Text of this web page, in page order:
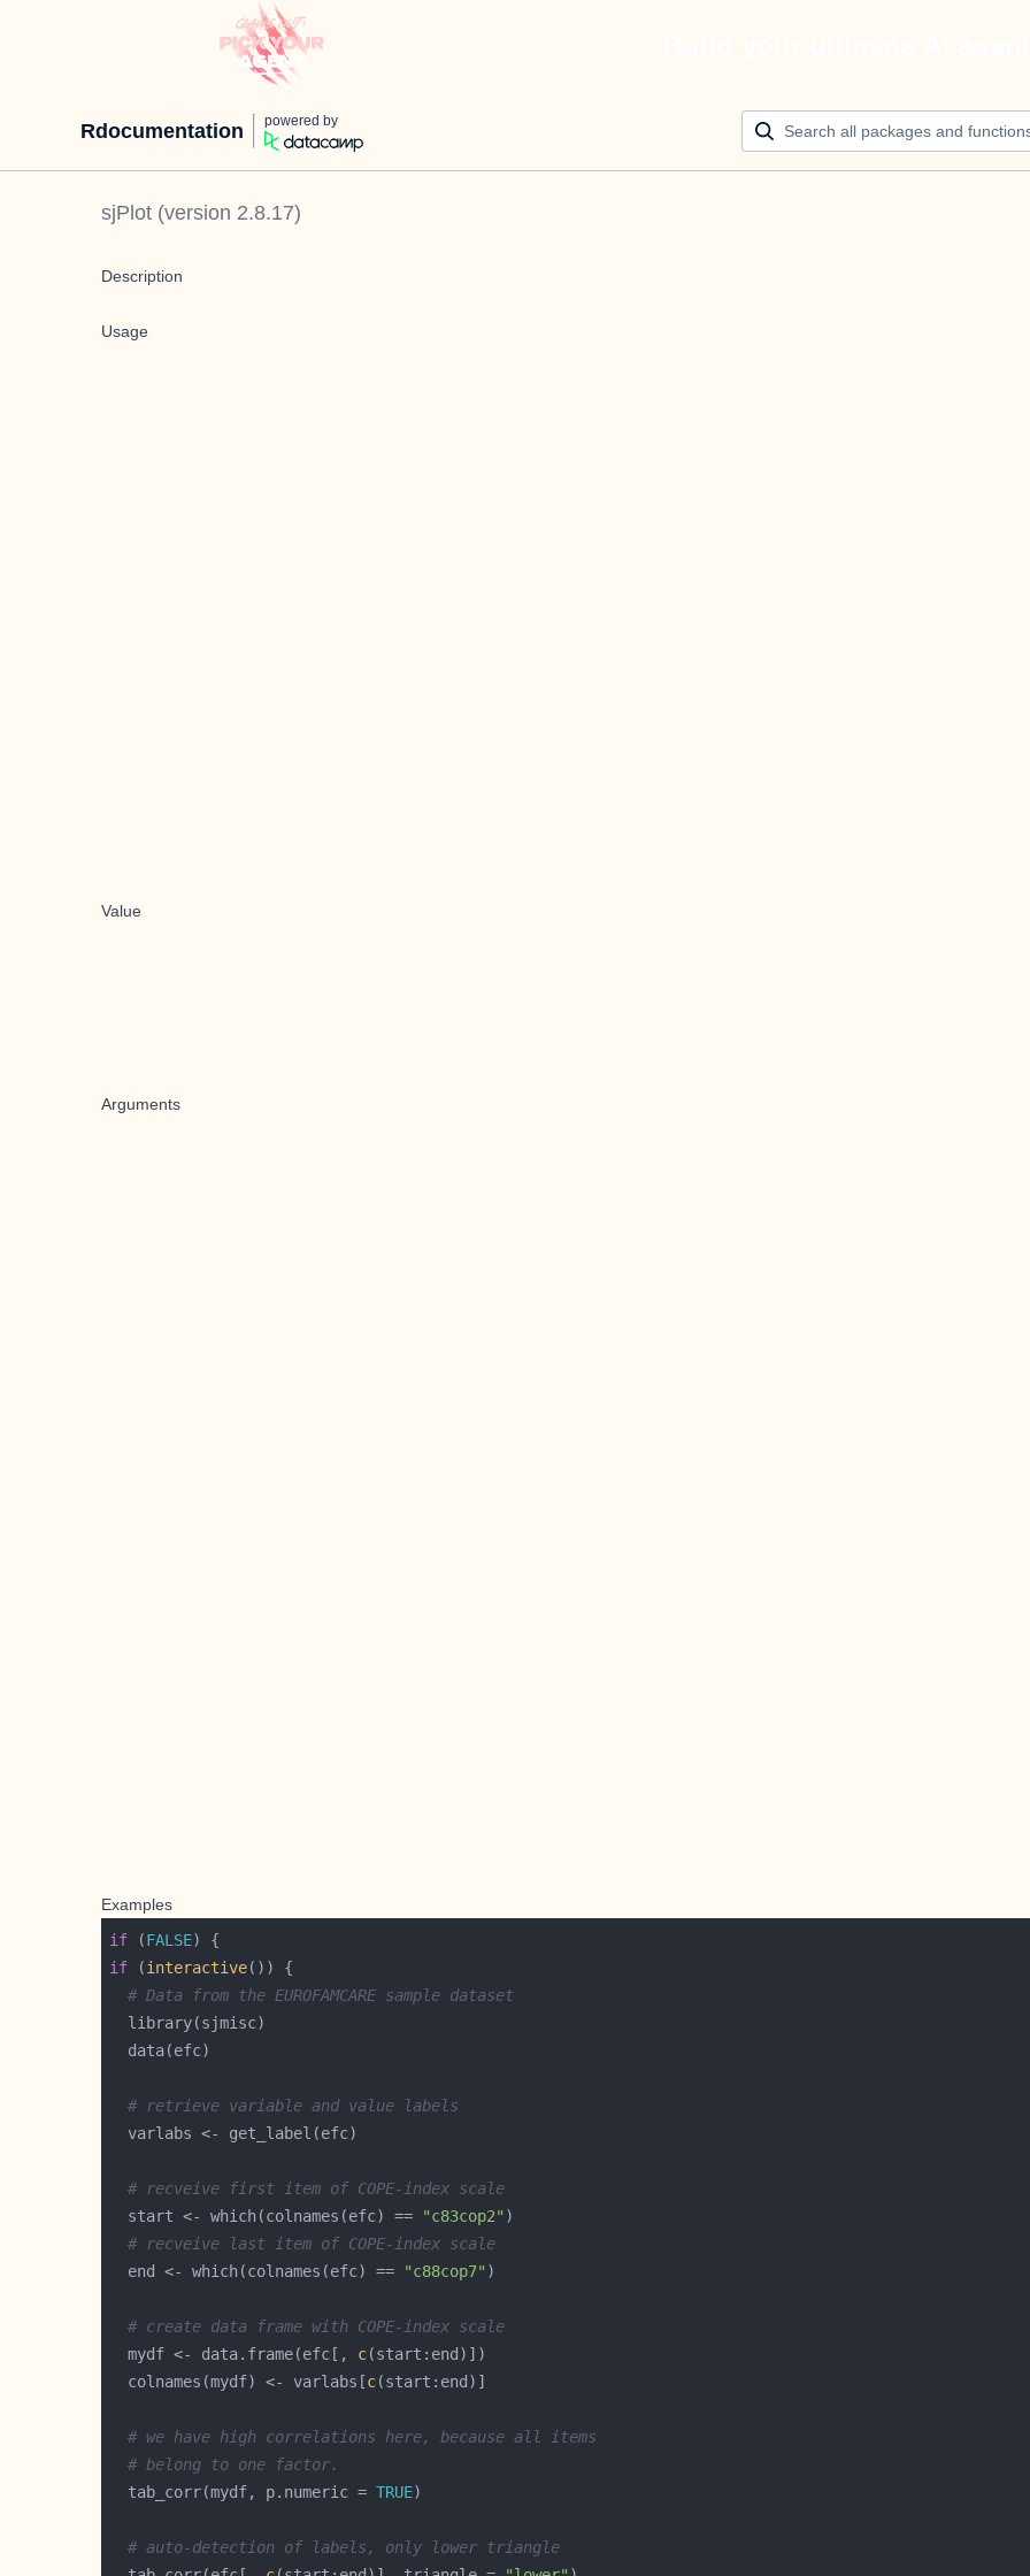
Rdocumentation powered by
sjPlot (version 2.8.17)
Description
Usage
Value
Arguments
Examples
if (FALSE
if (interactive
# Data from the EUROFAMCARE sample dataset
# retrieve variable and value labels
# recveive first item of COPE-index scale
  start <- which(colnames(efc) ==
"c83cop2"
# recveive last item of COPE-index scale
  end <- which(colnames(efc) ==
"c88cop7"
# create data frame with COPE-index scale
  mydf <- data.frame(efc[,
c
  colnames(mydf) <- varlabs[
c
# we have high correlations here, because all items
# belong to one factor.
  tab_corr(mydf, p.numeric =
TRUE
# auto-detection of labels, only lower triangle